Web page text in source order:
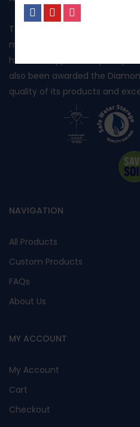
Toptank is manufactured in
moulding and produced from
has been approved by Kenya
also been awarded the
quality of its products and
NAVIGATION
All Products
Custom Products
FAQs
About Us
MY ACCOUNT
My Account
Cart
Checkout